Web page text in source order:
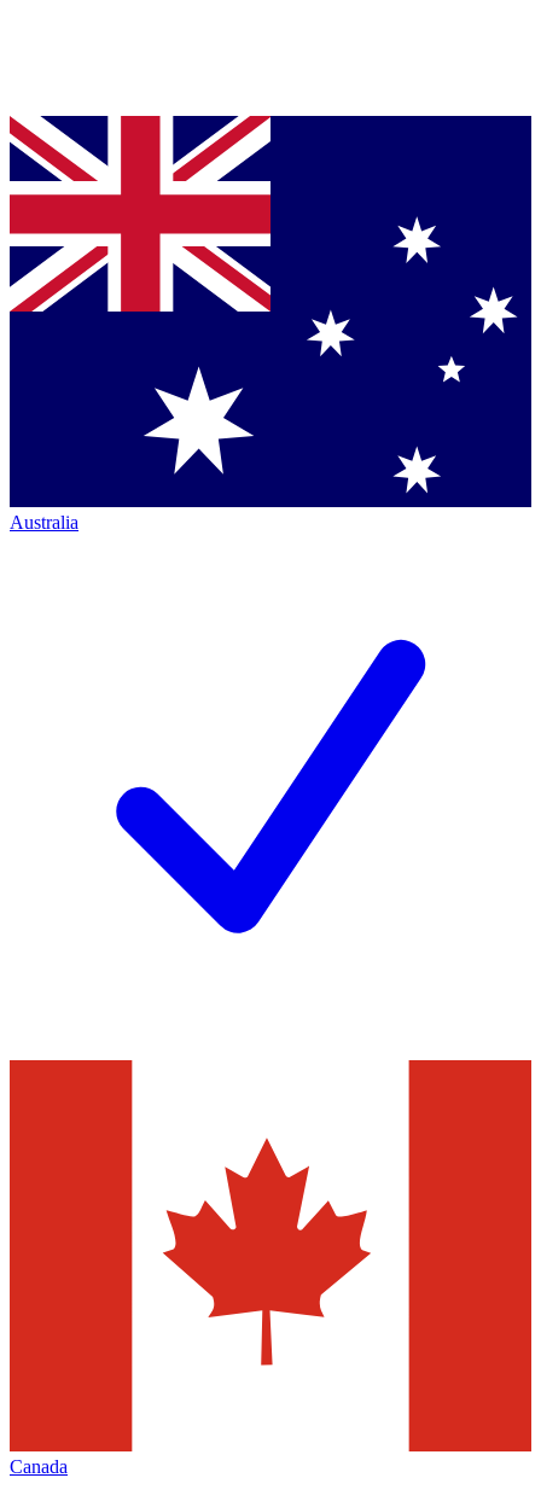
Australia
Canada